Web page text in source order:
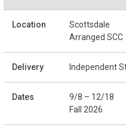
Scottsdale
Arranged SCC
Independent
9/8 – 12/18
Fall 2026